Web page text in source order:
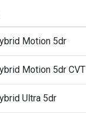
Motion 5dr
Motion 5dr CVT
Ultra 5dr